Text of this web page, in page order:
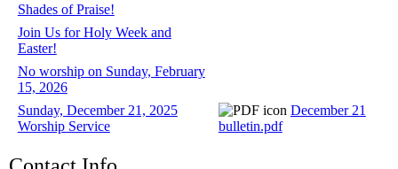
Shades of Praise!
Join Us for Holy Week and
Easter!
No worship on Sunday, February
15, 2026
Sunday, December 21, 2025
Worship Service
December 21
bulletin.pdf